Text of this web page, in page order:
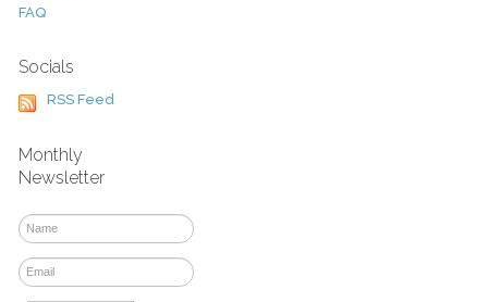
FAQ
Socials
RSS Feed
Monthly
Newsletter